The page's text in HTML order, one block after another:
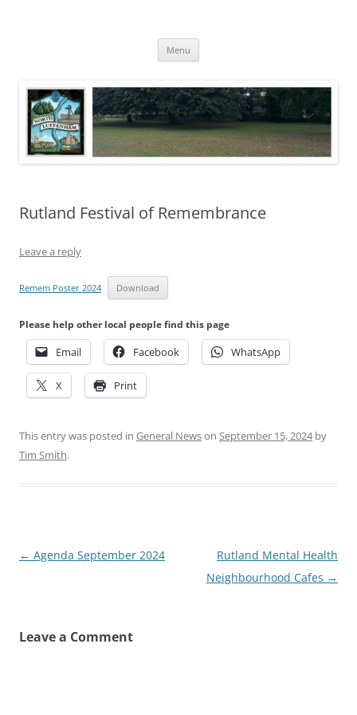
Menu
Rutland Festival of Remembrance
Leave a reply
Remem Poster 2024 Download
Please help other local people find this page
Email Facebook WhatsApp
X Print
This entry was posted in General Newson September 15, 2024by
Tim Smith.
Post
← Agenda September 2024
Rutland Mental Health
Neighbourhood Cafes →
Leave a Comment